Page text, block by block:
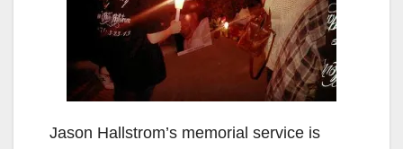
Jason Hallstrom’s memorial service is